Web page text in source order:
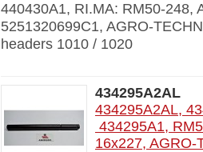
440430A1, RI.MA: RM50-248,
5251320699C1, AGRO-
headers 1010 / 1020
434295A2AL
434295A2AL,
434295A1,
16x227, AGRO-